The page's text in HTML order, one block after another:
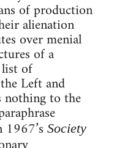
of production
alienation
over menial
of a
of
Left and
nothing to the
Society